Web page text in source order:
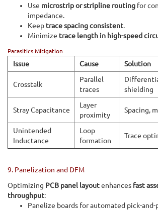
Use microstrip or stripline routing for
impedance.
Keep trace spacing consistent.
Minimize trace length in high-speed
Parasitics Mitigation
Issue Cause Solution
Crosstalk
Parallel
traces
shielding
Stray Capacitance
Layer
proximity
Spacing,
Unintended
Inductance
Loop
formation
Trace
9. Panelization and DFM
Optimizing PCB panel layoutenhances fast
throughput:
Panelize boards for automated pick-and-